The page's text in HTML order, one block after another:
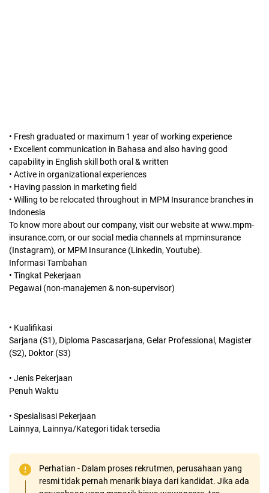
• Fresh graduated or maximum 1 year of working experience
• Excellent communication in Bahasa and also having good
capability in English skill both oral & written
• Active in organizational experiences
• Having passion in marketing field
• Willing to be relocated throughout in MPM Insurance branches in
Indonesia
To know more about our company, visit our website at www.mpm-
insurance.com, or our social media channels at mpminsurance
(Instagram), or MPM Insurance (Linkedin, Youtube).
Informasi Tambahan
• Tingkat Pekerjaan
Pegawai (non-manajemen & non-supervisor)
• Kualifikasi
Sarjana (S1), Diploma Pascasarjana, Gelar Professional, Magister
(S2), Doktor (S3)
• Jenis Pekerjaan
Penuh Waktu
• Spesialisasi Pekerjaan
Lainnya, Lainnya/Kategori tidak tersedia
Perhatian - Dalam proses rekrutmen, perusahaan yang
resmi tidak pernah menarik biaya dari kandidat. Jika ada